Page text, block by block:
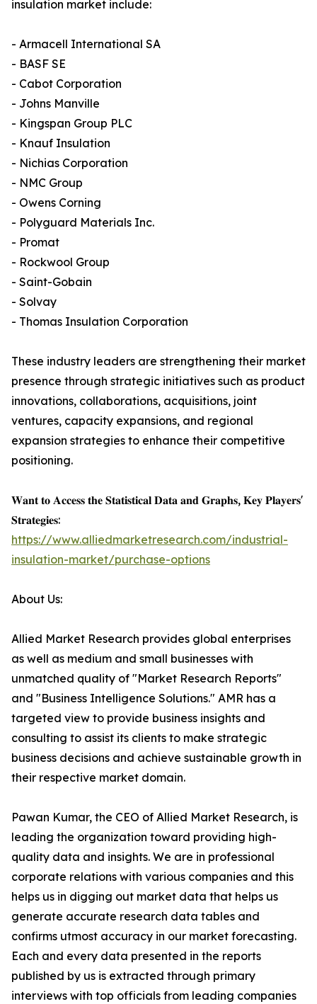
insulation market include:
- Armacell International SA
- BASF SE
- Cabot Corporation
- Johns Manville
- Kingspan Group PLC
- Knauf Insulation
- Nichias Corporation
- NMC Group
- Owens Corning
- Polyguard Materials Inc.
- Promat
- Rockwool Group
- Saint-Gobain
- Solvay
- Thomas Insulation Corporation
These industry leaders are strengthening their market
presence through strategic initiatives such as product
innovations, collaborations, acquisitions, joint
ventures, capacity expansions, and regional
expansion strategies to enhance their competitive
positioning.
𝐖𝐚𝐧𝐭 𝐭𝐨 𝐀𝐜𝐜𝐞𝐬𝐬 𝐭𝐡𝐞 𝐒𝐭𝐚𝐭𝐢𝐬𝐭𝐢𝐜𝐚𝐥 𝐃𝐚𝐭𝐚 𝐚𝐧𝐝 𝐆𝐫𝐚𝐩𝐡𝐬, 𝐊𝐞𝐲 𝐏𝐥𝐚𝐲𝐞𝐫𝐬'
𝐒𝐭𝐫𝐚𝐭𝐞𝐠𝐢𝐞𝐬:
https://www.alliedmarketresearch.com/industrial-
insulation-market/purchase-options
About Us:
Allied Market Research provides global enterprises
as well as medium and small businesses with
unmatched quality of "Market Research Reports"
and "Business Intelligence Solutions." AMR has a
targeted view to provide business insights and
consulting to assist its clients to make strategic
business decisions and achieve sustainable growth in
their respective market domain.
Pawan Kumar, the CEO of Allied Market Research, is
leading the organization toward providing high-
quality data and insights. We are in professional
corporate relations with various companies and this
helps us in digging out market data that helps us
generate accurate research data tables and
confirms utmost accuracy in our market forecasting.
Each and every data presented in the reports
published by us is extracted through primary
interviews with top officials from leading companies